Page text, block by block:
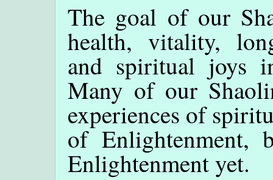
The goal of our
health, vitality,
and spiritual joys
Many of our
experiences of
of Enlightenment,
Enlightenment yet.